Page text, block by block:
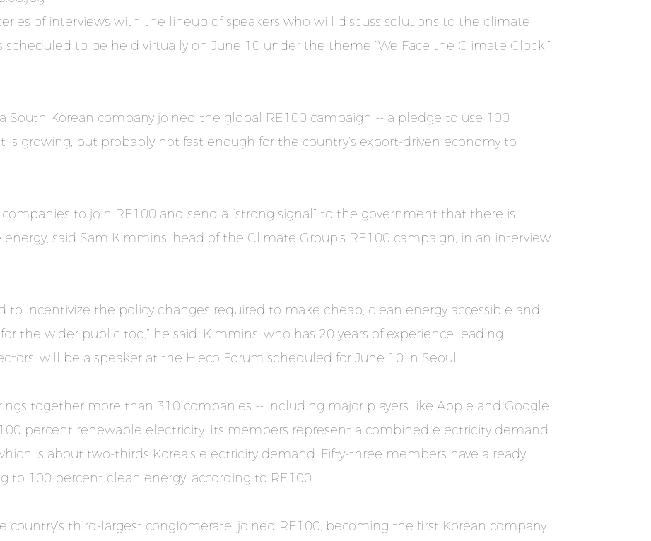
of interviews with the lineup of speakers who will discuss solutions to the climate
scheduled to be held virtually on June 10 under the theme “We Face the Climate Clock.”
South Korean company joined the global RE100 campaign -- a pledge to use 100
is growing, but probably not fast enough for the country’s export-driven economy to
to join RE100 and send a “strong signal” to the government that there is
said Sam Kimmins, head of the Climate Group’s RE100 campaign, in an interview
to incentivize the policy changes required to make cheap, clean energy accessible and
the wider public too,” he said. Kimmins, who has 20 years of experience leading
will be a speaker at the H.eco Forum scheduled for June 10 in Seoul.
together more than 310 companies -- including major players like Apple and Google
percent renewable electricity. Its members represent a combined electricity demand
is about two-thirds Korea’s electricity demand. Fifty-three members have already
to 100 percent clean energy, according to RE100.
country’s third-largest conglomerate, joined RE100, becoming the first Korean company